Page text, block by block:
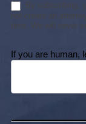
By subscribing,
not create an
time. We will never
If you are human,